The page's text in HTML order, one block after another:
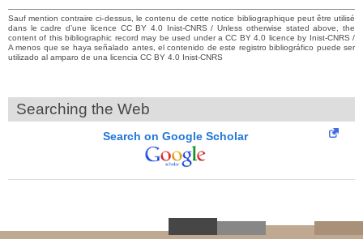
Sauf mention contraire ci-dessus, le contenu de cette notice bibliographique peut être utilisé
dans le cadre d’une licence CC BY 4.0 Inist-CNRS / Unless otherwise stated above, the
content of this bibliographic record may be used under a CC BY 4.0 licence by Inist-CNRS /
A menos que se haya señalado antes, el contenido de este registro bibliográfico puede ser
utilizado al amparo de una licencia CC BY 4.0 Inist-CNRS
Searching the Web
Search on Google Scholar